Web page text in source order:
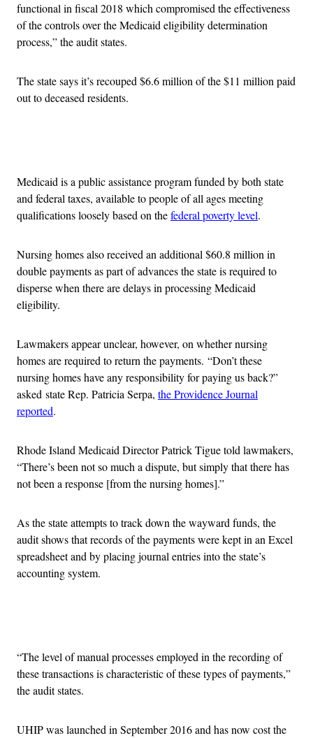
functional in fiscal 2018 which compromised the effectiveness
of the controls over the Medicaid eligibility determination
process,” the audit states.
The state says it’s recouped $6.6 million of the $11 million paid
out to deceased residents.
Medicaid is a public assistance program funded by both state
and federal taxes, available to people of all ages meeting
qualifications loosely based on thefederal poverty level.
Nursing homes also received an additional $60.8 million in
double payments as part of advances the state is required to
disperse when there are delays in processing Medicaid
eligibility.
Lawmakers appear unclear, however, on whether nursing
homes are required to return the payments. “Don’t these
nursing homes have any responsibility for paying us back?”
asked state Rep. Patricia Serpa, the Providence Journal
reported.
Rhode Island Medicaid Director Patrick Tigue told lawmakers,
“There’s been not so much a dispute, but simply that there has
not been a response [from the nursing homes].”
As the state attempts to track down the wayward funds, the
audit shows that records of the payments were kept in an Excel
spreadsheet and by placing journal entries into the state’s
accounting system.
“The level of manual processes employed in the recording of
these transactions is characteristic of these types of payments,”
the audit states.
UHIP was launched in September 2016 and has now cost the